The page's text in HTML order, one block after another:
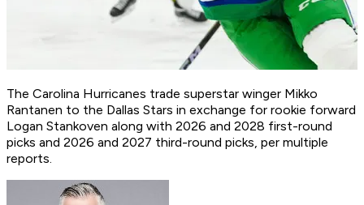
The Carolina Hurricanes trade superstar winger Mikko
Rantanen to the Dallas Stars in exchange for rookie forward
Logan Stankoven along with 2026 and 2028 first-round
picks and 2026 and 2027 third-round picks, per multiple
reports.